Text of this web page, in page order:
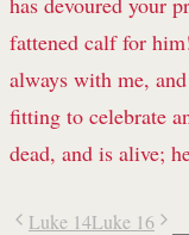
fattened calf for
always with me,
fitting to celebrate
dead, and is alive;
Luke 14Luke 16